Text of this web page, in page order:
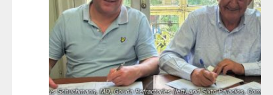
underway to appoint a permanent EVP Downstream.